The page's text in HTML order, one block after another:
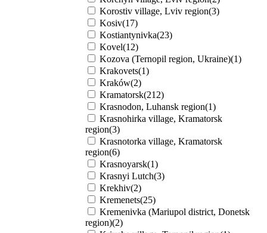
Korostiv village, Lviv region(3)
Kosiv(17)
Kostiantynivka(23)
Kovel(12)
Kozova (Ternopil region, Ukraine)(1)
Krakovets(1)
Kraków(2)
Kramatorsk(212)
Krasnodon, Luhansk region(1)
Krasnohirka village, Kramatorsk
region(3)
Krasnotorka village, Kramatorsk
region(6)
Krasnoyarsk(1)
Krasnyi Lutch(3)
Krekhiv(2)
Kremenets(25)
Kremenivka (Mariupol district, Donetsk
region)(2)